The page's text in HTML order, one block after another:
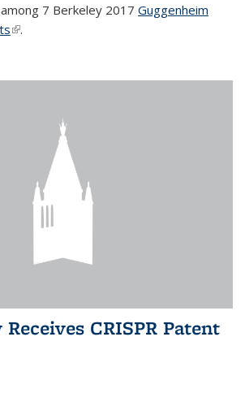
7 Berkeley 2017 Guggenheim
(link is external)
.
CRISPR Patent